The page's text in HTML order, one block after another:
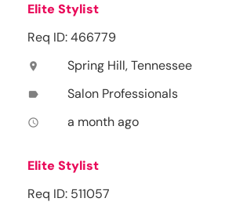
Elite Stylist
Req ID: 466779
location_on Spring Hill, Tennessee
label Salon Professionals
access_time a month ago
Elite Stylist
Req ID: 511057